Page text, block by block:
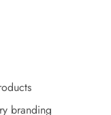
branding